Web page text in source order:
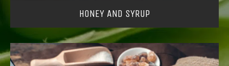
HONEY AND SYRUP